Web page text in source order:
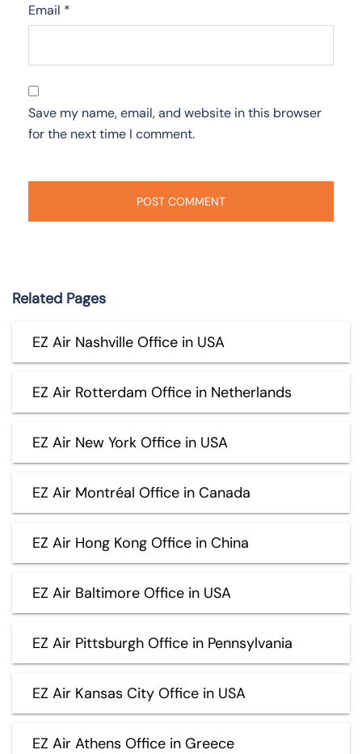
Email *
Save my name, email, and website in this browser
for the next time I comment.
Related Pages
EZ Air Nashville Office in USA
EZ Air Rotterdam Office in Netherlands
EZ Air New York Office in USA
EZ Air Montréal Office in Canada
EZ Air Hong Kong Office in China
EZ Air Baltimore Office in USA
EZ Air Pittsburgh Office in Pennsylvania
EZ Air Kansas City Office in USA
EZ Air Athens Office in Greece